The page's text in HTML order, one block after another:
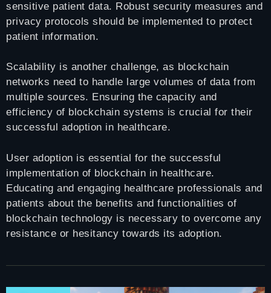
sensitive patient data. Robust security measures and
privacy protocols should be implemented to protect
patient information.
Scalability is another challenge, as blockchain
networks need to handle large volumes of data from
multiple sources. Ensuring the capacity and
efficiency of blockchain systems is crucial for their
successful adoption in healthcare.
User adoption is essential for the successful
implementation of blockchain in healthcare.
Educating and engaging healthcare professionals and
patients about the benefits and functionalities of
blockchain technology is necessary to overcome any
resistance or hesitancy towards its adoption.